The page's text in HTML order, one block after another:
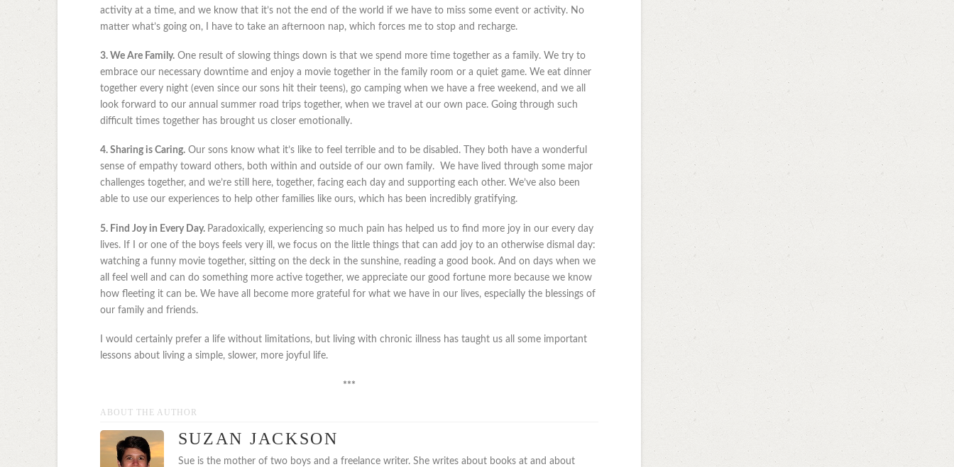
activity at a time, and we know that it’s not the end of the world if we have to miss some event or activity. No
matter what’s going on, I have to take an afternoon nap, which forces me to stop and recharge.
3. We Are Family.One result of slowing things down is that we spend more time together as a family. We try to
embrace our necessary downtime and enjoy a movie together in the family room or a quiet game. We eat dinner
together every night (even since our sons hit their teens), go camping when we have a free weekend, and we all
look forward to our annual summer road trips together, when we travel at our own pace. Going through such
difficult times together has brought us closer emotionally.
4. Sharing is Caring.Our sons know what it’s like to feel terrible and to be disabled. They both have a wonderful
sense of empathy toward others, both within and outside of our own family. We have lived through some major
challenges together, and we’re still here, together, facing each day and supporting each other. We’ve also been
able to use our experiences to help other families like ours, which has been incredibly gratifying.
5. Find Joy in Every Day. Paradoxically, experiencing so much pain has helped us to find more joy in our every day
lives. If I or one of the boys feels very ill, we focus on the little things that can add joy to an otherwise dismal day:
watching a funny movie together, sitting on the deck in the sunshine, reading a good book. And on days when we
all feel well and can do something more active together, we appreciate our good fortune more because we know
how fleeting it can be. We have all become more grateful for what we have in our lives, especially the blessings of
our family and friends.
I would certainly prefer a life without limitations, but living with chronic illness has taught us all some important
lessons about living a simple, slower, more joyful life.
***
ABOUT THE AUTHOR
SUZAN JACKSON
Sue is the mother of two boys and a freelance writer. She writes about books at and about